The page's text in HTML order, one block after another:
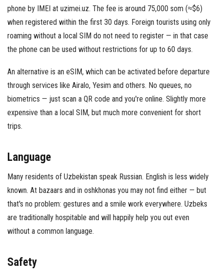
phone by IMEI at uzimei.uz. The fee is around 75,000 som (≈$6)
when registered within the first 30 days. Foreign tourists using only
roaming without a local SIM do not need to register — in that case
the phone can be used without restrictions for up to 60 days.
An alternative is an eSIM, which can be activated before departure
through services like Airalo, Yesim and others. No queues, no
biometrics — just scan a QR code and you're online. Slightly more
expensive than a local SIM, but much more convenient for short
trips.
Language
Many residents of Uzbekistan speak Russian. English is less widely
known. At bazaars and in oshkhonas you may not find either — but
that's no problem: gestures and a smile work everywhere. Uzbeks
are traditionally hospitable and will happily help you out even
without a common language.
Safety